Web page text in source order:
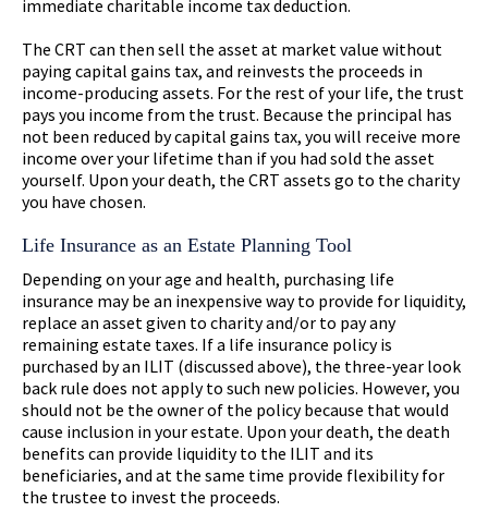
immediate charitable income tax deduction.
The CRT can then sell the asset at market value without
paying capital gains tax, and reinvests the proceeds in
income-producing assets. For the rest of your life, the trust
pays you income from the trust. Because the principal has
not been reduced by capital gains tax, you will receive more
income over your lifetime than if you had sold the asset
yourself. Upon your death, the CRT assets go to the charity
you have chosen.
Life Insurance as an Estate Planning Tool
Depending on your age and health, purchasing life
insurance may be an inexpensive way to provide for liquidity,
replace an asset given to charity and/or to pay any
remaining estate taxes. If a life insurance policy is
purchased by an ILIT (discussed above), the three-year look
back rule does not apply to such new policies. However, you
should not be the owner of the policy because that would
cause inclusion in your estate. Upon your death, the death
benefits can provide liquidity to the ILIT and its
beneficiaries, and at the same time provide flexibility for
the trustee to invest the proceeds.